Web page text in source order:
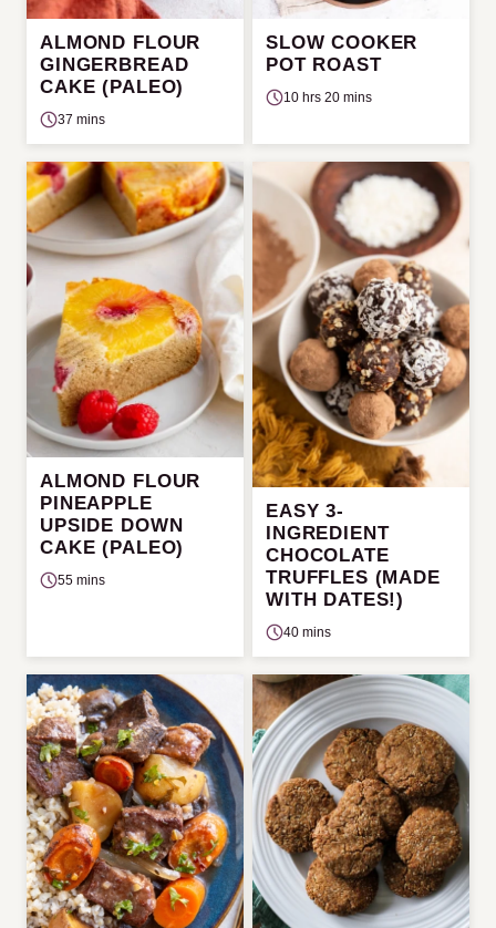
ALMOND FLOUR
GINGERBREAD
CAKE (PALEO)
37 mins
SLOW COOKER
POT ROAST
10 hrs 20 mins
ALMOND FLOUR
PINEAPPLE
UPSIDE DOWN
CAKE (PALEO)
55 mins
EASY 3-
INGREDIENT
CHOCOLATE
TRUFFLES (MADE
WITH DATES!)
40 mins